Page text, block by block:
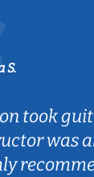
S.
took
was